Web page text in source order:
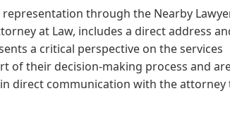
through the Nearby
at Law, includes a direct address
a critical perspective on the services
of their decision-making process and
direct communication with the attorney